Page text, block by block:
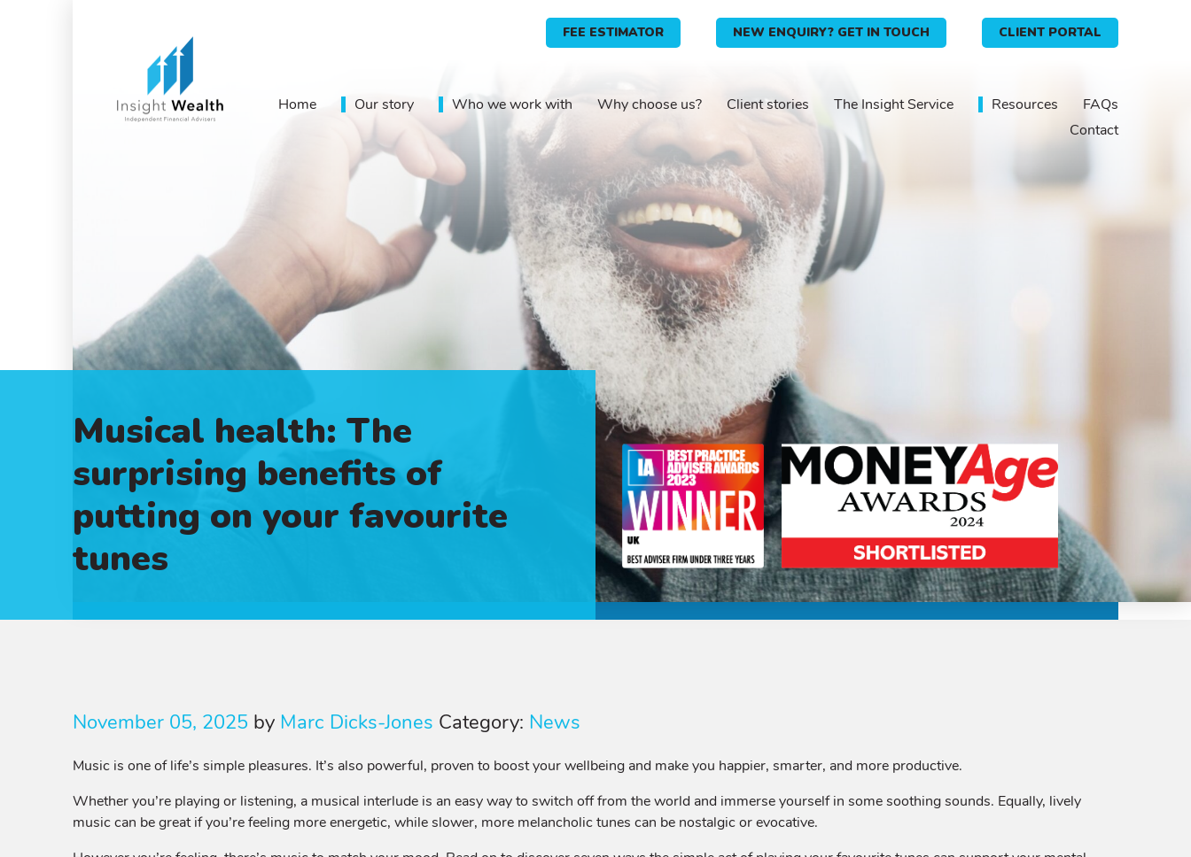
FEE ESTIMATOR NEW ENQUIRY? GET IN TOUCH CLIENT PORTAL
Home Our story Who we work with Why choose us? Client stories The Insight Service Resources
FAQs
Contact
Musical health: The
surprising benefits of
putting on your favourite
tunes
November 05, 2025 by Marc Dicks-Jones Category: News
Music is one of life’s simple pleasures. It’s also powerful, proven to boost your wellbeing and make you happier, smarter, and more productive.
Whether you’re playing or listening, a musical interlude is an easy way to switch off from the world and immerse yourself in some soothing sounds. Equally, lively
music can be great if you’re feeling more energetic, while slower, more melancholic tunes can be nostalgic or evocative.